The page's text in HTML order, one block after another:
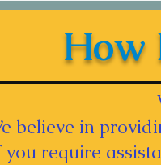
How
believe in
you require